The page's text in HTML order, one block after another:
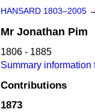
HANSARD 1803–2005 →
Mr Jonathan Pim
1806 - 1885
Summary information
Contributions
1873